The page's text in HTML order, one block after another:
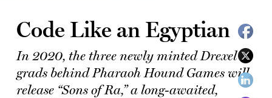
Code Like an Egyptian
In 2020, the three newly minted Drexel
grads behind Pharaoh Hound Games will
release “Sons of Ra,” a long-awaited,